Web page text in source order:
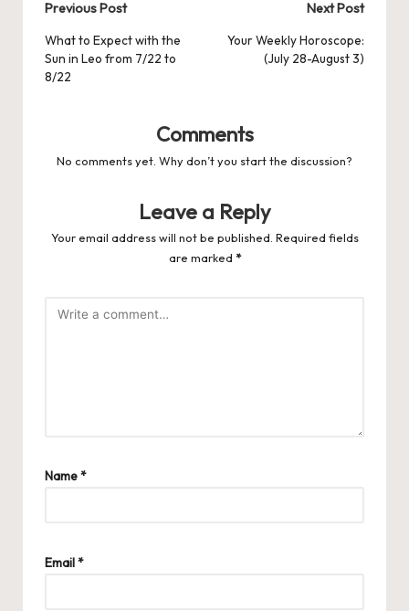
Post
navigation
Previous Post
What to Expect with the
Sun in Leo from 7/22 to
8/22
Next Post
Your Weekly Horoscope:
(July 28-August 3)
Comments
No comments yet. Why don’t you start the discussion?
Leave a Reply
Your email address will not be published. Required fields
are marked *
Name*
Email*